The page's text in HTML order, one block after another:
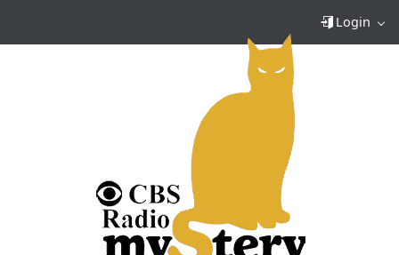
Login